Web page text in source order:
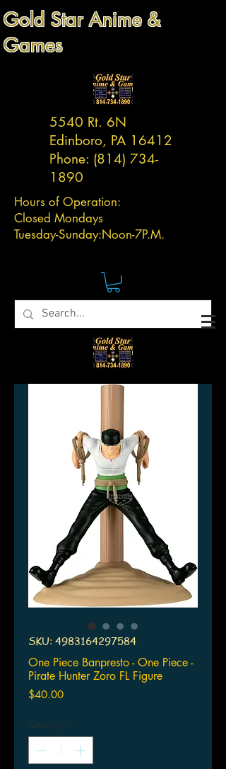
Gold Star Anime &
Games
5540 Rt. 6N
Edinboro, PA 16412
Phone: (814) 734-
1890
Hours of Operation:
Closed Mondays
Tuesday-Sunday:Noon-7P.M.
SKU: 4983164297584
One Piece Banpresto - One Piece -
Pirate Hunter Zoro FL Figure
$40.00Price
Quantity *